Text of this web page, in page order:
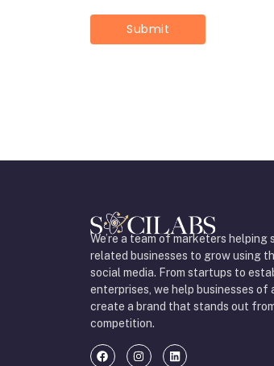
We’re a team of marketers helping
related businesses to grow using
social media. From startups to
enterprises, we help businesses of
create a brand that stands out
competition.